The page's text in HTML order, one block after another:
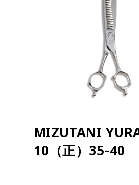
MIZUTANI
10（正）35-40